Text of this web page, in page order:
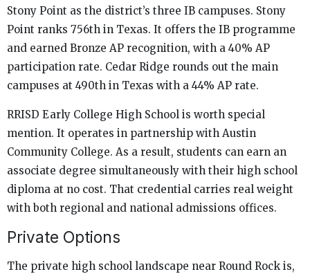
Stony Point as the district’s three IB campuses. Stony
Point ranks 756th in Texas. It offers the IB programme
and earned Bronze AP recognition, with a 40% AP
participation rate. Cedar Ridge rounds out the main
campuses at 490th in Texas with a 44% AP rate.
RRISD Early College High School is worth special
mention. It operates in partnership with Austin
Community College. As a result, students can earn an
associate degree simultaneously with their high school
diploma at no cost. That credential carries real weight
with both regional and national admissions offices.
Private Options
The private high school landscape near Round Rock is,